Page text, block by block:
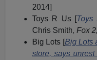
2014]
Toys R Us [Toys
Chris Smith,Fox 2,
Big Lots [Big Lots
store, says